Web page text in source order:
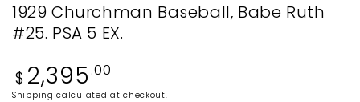
1929 Churchman Baseball, Babe Ruth
#25. PSA 5 EX.
Regular
price
$ 2,395 .00
Shipping calculated at checkout.